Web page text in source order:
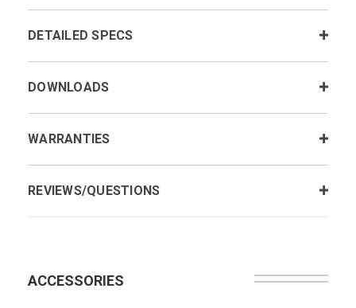
DETAILED SPECS
DOWNLOADS
WARRANTIES
REVIEWS/QUESTIONS
ACCESSORIES